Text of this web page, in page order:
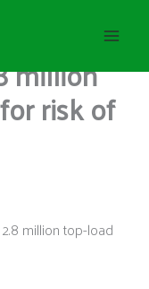
million
risk of
million top-load